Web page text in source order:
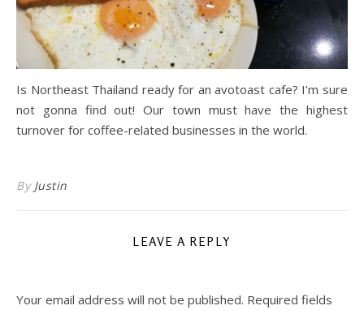
Is Northeast Thailand ready for an avotoast cafe? I’m sure
not gonna find out! Our town must have the highest
turnover for coffee-related businesses in the world.
By Justin
LEAVE A REPLY
Your email address will not be published. Required fields